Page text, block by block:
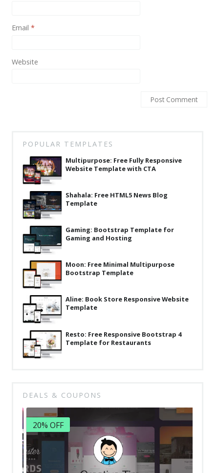
Photography
Wedding
Latest
Collections
Resourses
Reviews
Hire us
Deals & Coupons
Email *
Website
POPULAR TEMPLATES
Multipurpose: Free Fully Responsive
Website Template with CTA
Shahala: Free HTML5 News Blog
Template
Gaming: Bootstrap Template for
Gaming and Hosting
Moon: Free Minimal Multipurpose
Bootstrap Template
Aline: Book Store Responsive Website
Template
Resto: Free Responsive Bootstrap 4
Template for Restaurants
DEALS & COUPONS
20% OFF